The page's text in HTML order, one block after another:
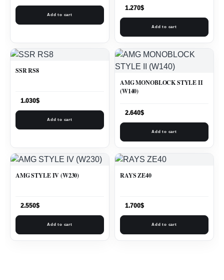
Add to cart
1.270$
Add to cart
SSR RS8
1.030$
Add to cart
AMG MONOBLOCK STYLE II
(W140)
2.640$
Add to cart
AMG STYLE IV (W230)
2.550$
Add to cart
RAYS ZE40
1.700$
Add to cart